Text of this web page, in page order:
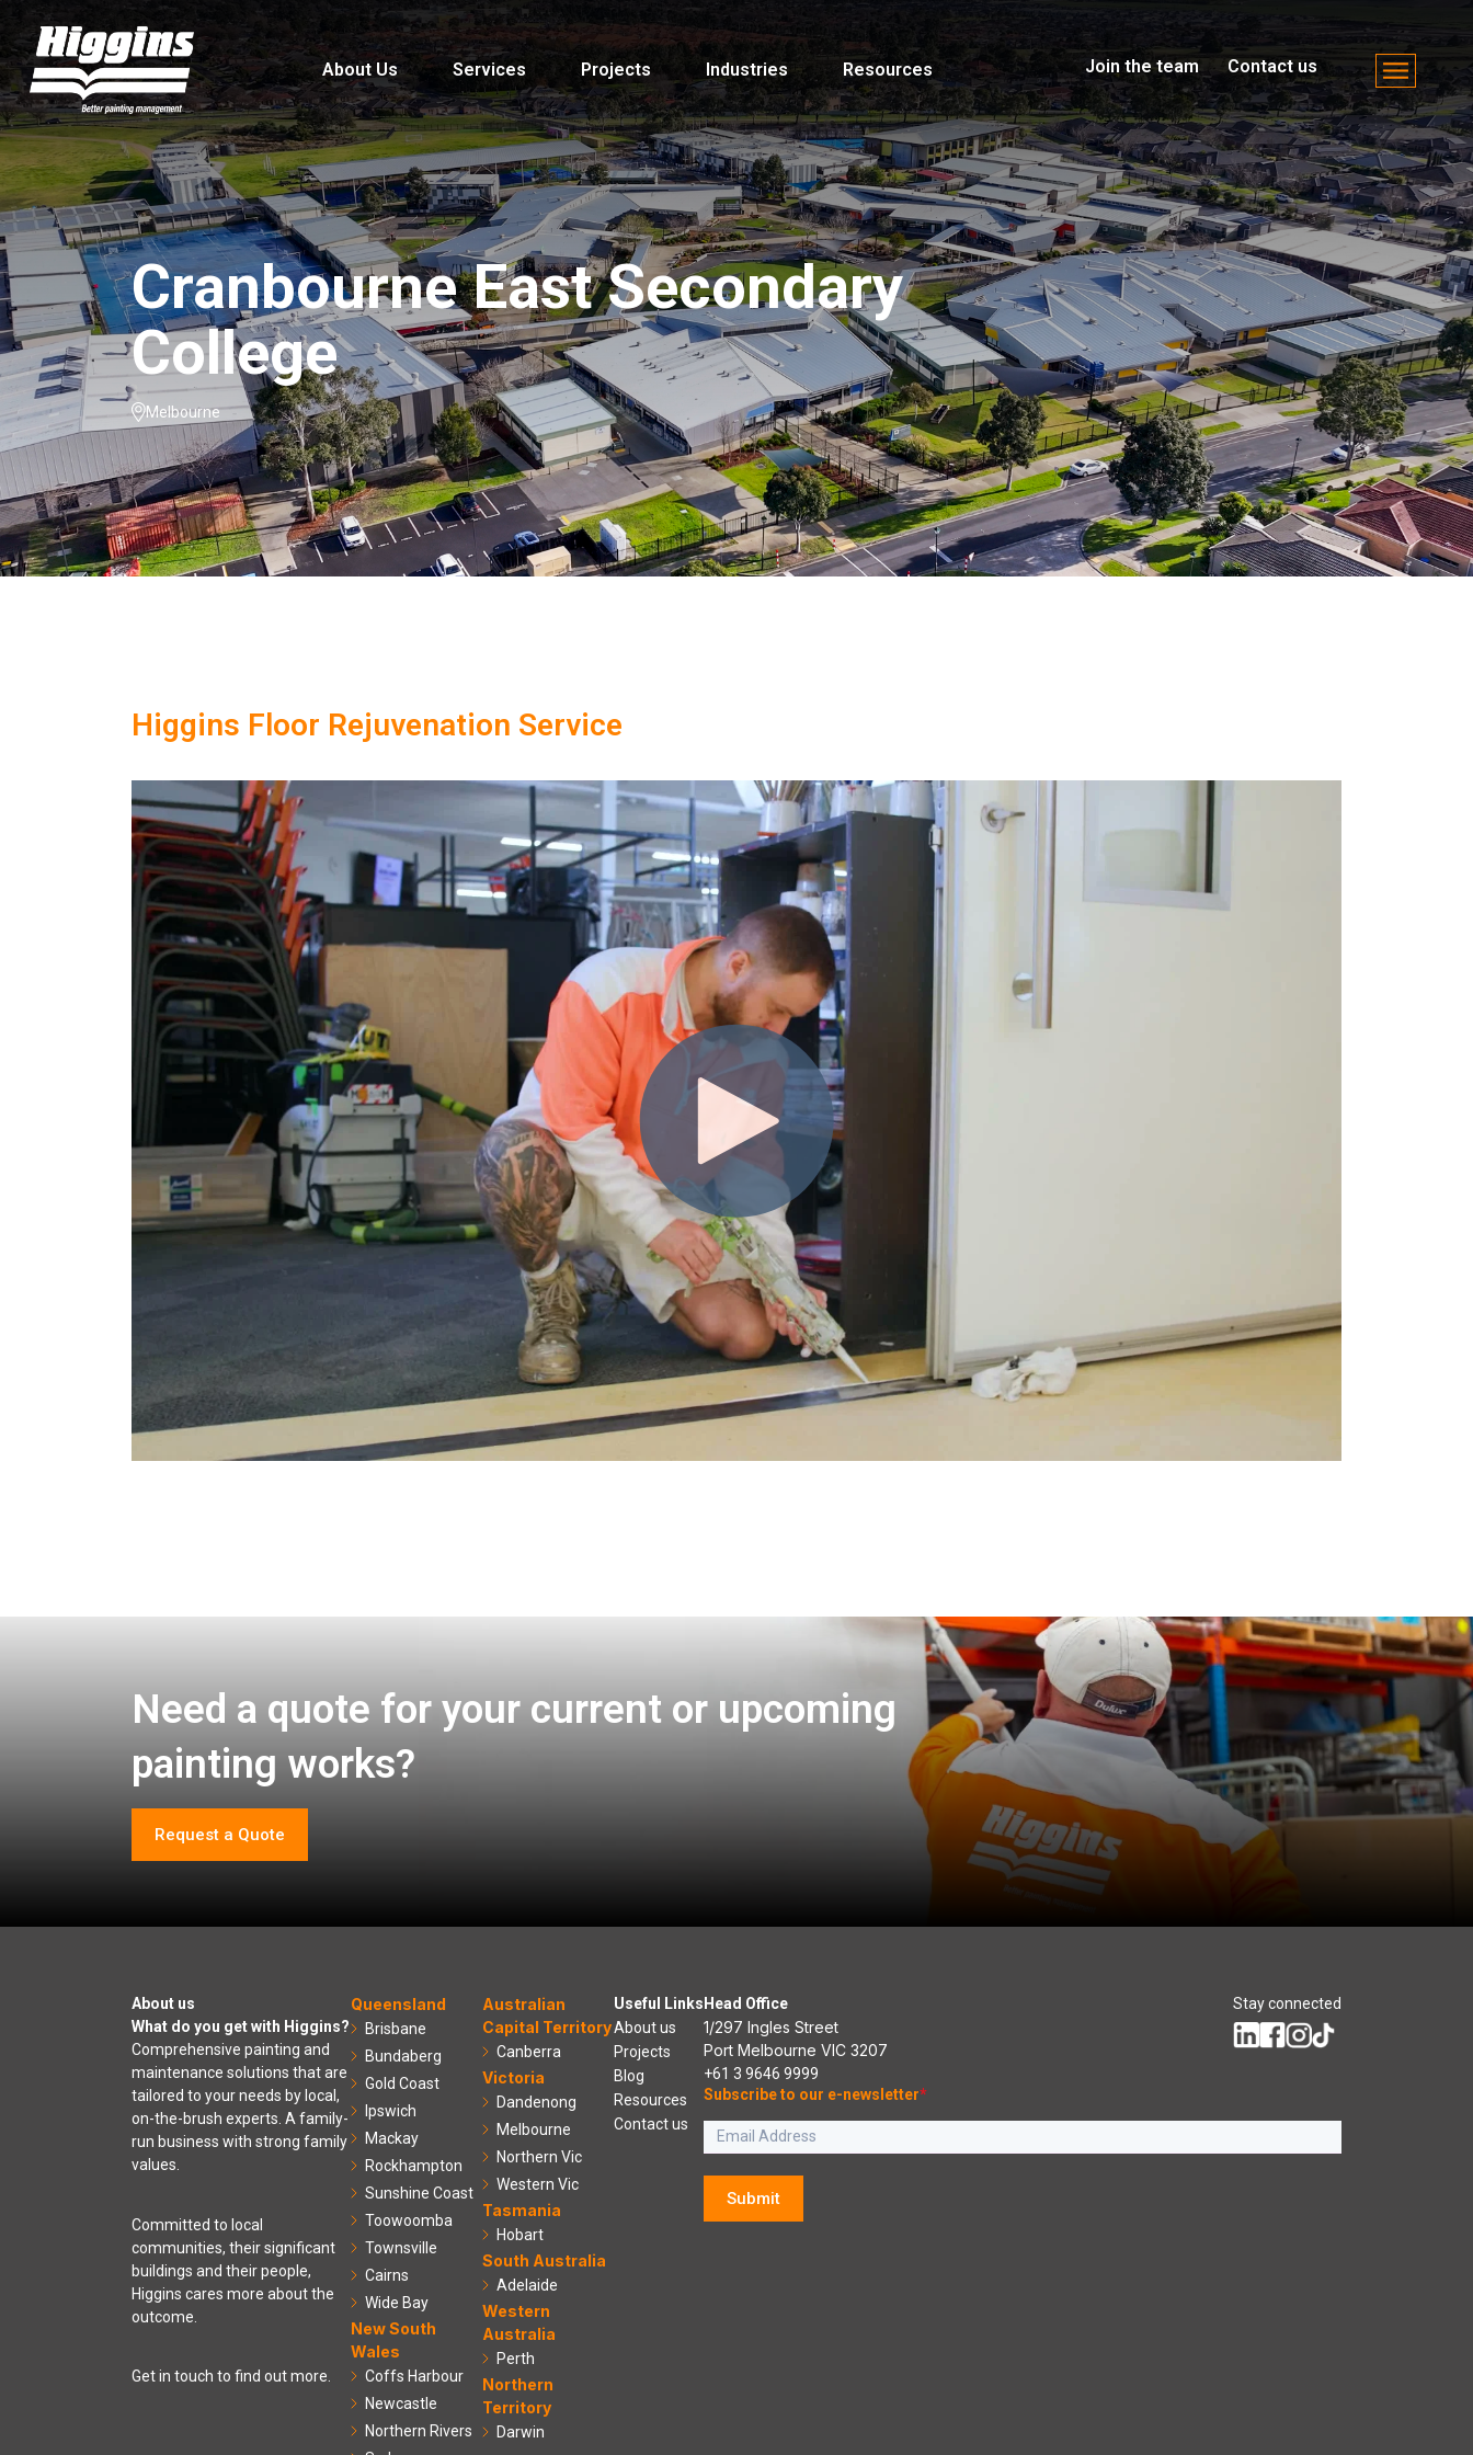
About Us Services Projects Industries Resources Join the team Contact us
Cranbourne East Secondary
College
Melbourne
Higgins Floor Rejuvenation Service
Need a quote for your current or upcoming
painting works?
Request a Quote
About us
What do you get with Higgins?
Comprehensive painting and
maintenance solutions that are
tailored to your needs by local,
on-the-brush experts. A family-
run business with strong family
values.
Committed to local
communities, their significant
buildings and their people,
Higgins cares more about the
outcome.
Get in touch to find out more.
Queensland
Brisbane
Bundaberg
Gold Coast
Ipswich
Mackay
Rockhampton
Sunshine Coast
Toowoomba
Townsville
Cairns
Wide Bay
New South
Wales
Coffs Harbour
Newcastle
Northern Rivers
Australian
Capital Territory
Canberra
Victoria
Dandenong
Melbourne
Northern Vic
Western Vic
Tasmania
Hobart
South Australia
Adelaide
Western
Australia
Perth
Northern
Territory
Darwin
Useful Links
About us
Projects
Blog
Resources
Contact us
Head Office
1/297 Ingles Street
Port Melbourne VIC 3207
+61 3 9646 9999
Stay connected
Subscribe to our e-newsletter*
Submit